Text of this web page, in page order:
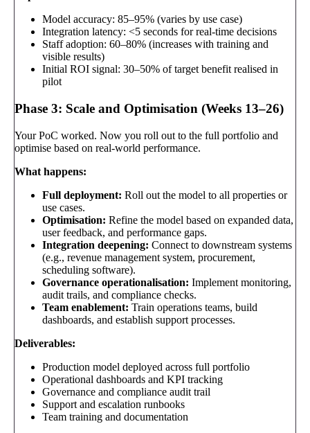
Model accuracy: 85–95% (varies by use case)
Integration latency: <5 seconds for real-time decisions
Staff adoption: 60–80% (increases with training and
visible results)
Initial ROI signal: 30–50% of target benefit realised in
pilot
Phase 3: Scale and Optimisation (Weeks 13–26)
Your PoC worked. Now you roll out to the full portfolio and
optimise based on real-world performance.
What happens:
Full deployment: Roll out the model to all properties or
use cases.
Optimisation: Refine the model based on expanded data,
user feedback, and performance gaps.
Integration deepening: Connect to downstream systems
(e.g., revenue management system, procurement,
scheduling software).
Governance operationalisation: Implement monitoring,
audit trails, and compliance checks.
Team enablement: Train operations teams, build
dashboards, and establish support processes.
Deliverables:
Production model deployed across full portfolio
Operational dashboards and KPI tracking
Governance and compliance audit trail
Support and escalation runbooks
Team training and documentation